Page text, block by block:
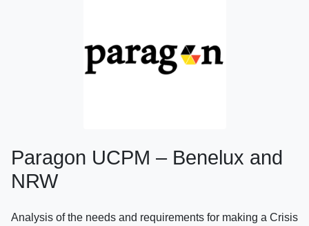
Paragon UCPM – Benelux and
NRW
Analysis of the needs and requirements for making a Crisis